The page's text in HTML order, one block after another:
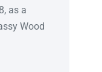
as a
Wood